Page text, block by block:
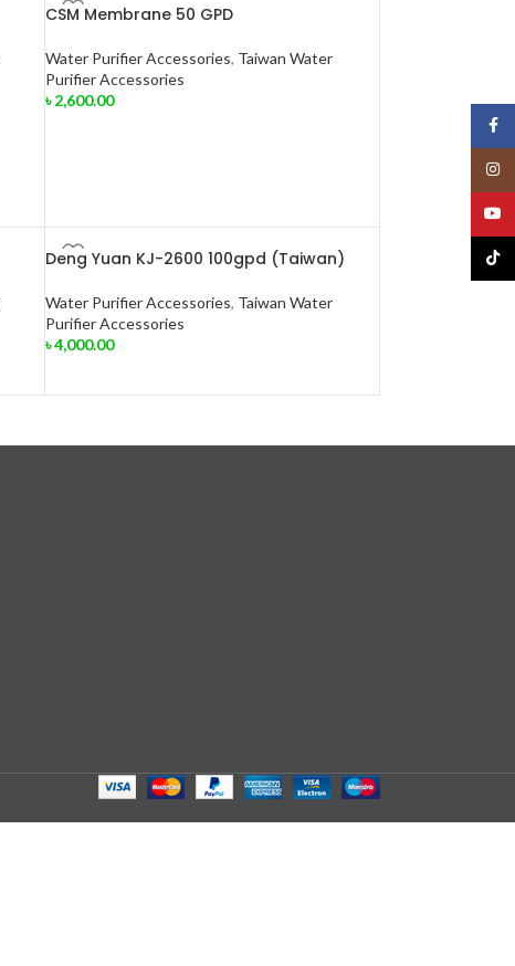
CSM Membrane 50 GPD
Water Purifier Accessories, Taiwan Water
Purifier Accessories
৳2,600.00
Deng Yuan KJ-2600 100gpd (Taiwan)
Water Purifier Accessories, Taiwan Water
Purifier Accessories
৳4,000.00